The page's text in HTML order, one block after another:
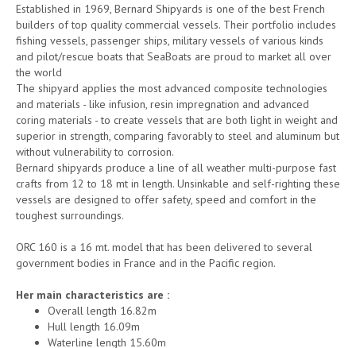
Established in 1969, Bernard Shipyards is one of the best French
builders of top quality commercial vessels. Their portfolio includes
fishing vessels, passenger ships, military vessels of various kinds
and pilot/rescue boats that SeaBoats are proud to market all over
the world
The shipyard applies the most advanced composite technologies
and materials - like infusion, resin impregnation and advanced
coring materials - to create vessels that are both light in weight and
superior in strength, comparing favorably to steel and aluminum but
without vulnerability to corrosion.
Bernard shipyards produce a line of all weather multi-purpose fast
crafts from 12 to 18 mt in length. Unsinkable and self-righting these
vessels are designed to offer safety, speed and comfort in the
toughest surroundings.
ORC 160 is a 16 mt. model that has been delivered to several
government bodies in France and in the Pacific region.
Her main characteristics are :
Overall length 16.82m
Hull length 16.09m
Waterline length 15.60m